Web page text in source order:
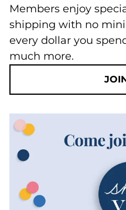
Members enjoy
shipping with no
every dollar you
much more.